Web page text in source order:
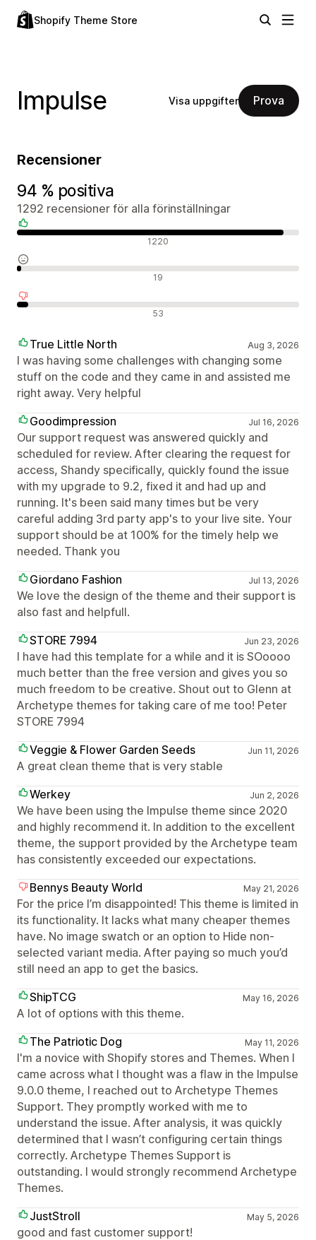
Shopify Theme Store
Impulse Visa uppgifter Prova
Recensioner
94 % positiva
1292 recensioner för alla förinställningar
1220
19
53
True Little North Aug 3, 2026
I was having some challenges with changing some
stuff on the code and they came in and assisted me
right away. Very helpful
Goodimpression
Jul 16, 2026
Our support request was answered quickly and
scheduled for review. After clearing the request for
access, Shandy specifically, quickly found the issue
with my upgrade to 9.2, fixed it and had up and
running. It's been said many times but be very
careful adding 3rd party app's to your live site. Your
support should be at 100% for the timely help we
needed. Thank you
Giordano Fashion
Jul 13, 2026
We love the design of the theme and their support is
also fast and helpfull.
STORE 7994
Jun 23, 2026
I have had this template for a while and it is SOoooo
much better than the free version and gives you so
much freedom to be creative. Shout out to Glenn at
Archetype themes for taking care of me too! Peter
STORE 7994
Veggie & Flower Garden Seeds
Jun 11, 2026
A great clean theme that is very stable
Werkey
Jun 2, 2026
We have been using the Impulse theme since 2020
and highly recommend it. In addition to the excellent
theme, the support provided by the Archetype team
has consistently exceeded our expectations.
Bennys Beauty World
May 21, 2026
For the price I’m disappointed! This theme is limited in
its functionality. It lacks what many cheaper themes
have. No image swatch or an option to Hide non-
selected variant media. After paying so much you’d
still need an app to get the basics.
ShipTCG
May 16, 2026
A lot of options with this theme.
The Patriotic Dog
May 11, 2026
I'm a novice with Shopify stores and Themes. When I
came across what I thought was a flaw in the Impulse
9.0.0 theme, I reached out to Archetype Themes
Support. They promptly worked with me to
understand the issue. After analysis, it was quickly
determined that I wasn’t configuring certain things
correctly. Archetype Themes Support is
outstanding. I would strongly recommend Archetype
Themes.
JustStroll
May 5, 2026
good and fast customer support!